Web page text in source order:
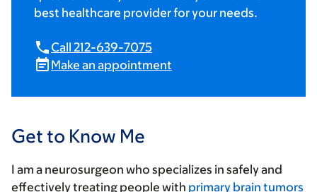
best healthcare provider for your needs.
Call 212-639-7075
Make an appointment
Get to Know Me
I am a neurosurgeon who specializes in safely and
effectively treating people with primary brain tumors